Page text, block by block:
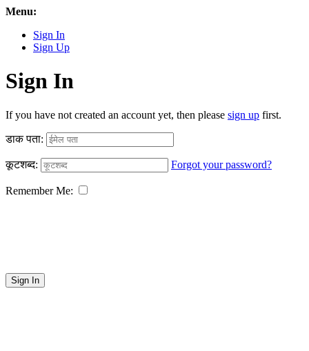
Menu:
Sign In
Sign Up
Sign In
If you have not created an account yet, then please sign up first.
डाक पता:
कूटशब्द: Forgot your password?
Remember Me:
Sign In